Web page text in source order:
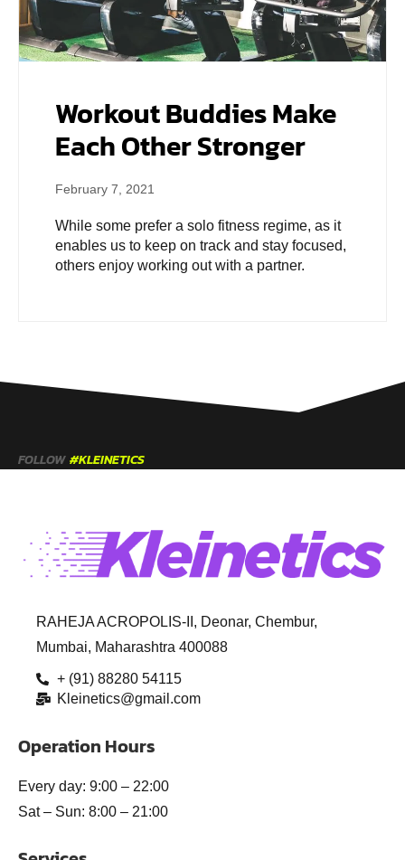
Workout Buddies Make
Each Other Stronger
February 7, 2021
While some prefer a solo fitness regime, as it
enables us to keep on track and stay focused,
others enjoy working out with a partner.
FOLLOW #KLEINETICS
RAHEJA ACROPOLIS-II, Deonar, Chembur,
Mumbai, Maharashtra 400088
+ (91) 88280 54115
Kleinetics@gmail.com
Operation Hours
Every day: 9:00 – 22:00
Sat – Sun: 8:00 – 21:00